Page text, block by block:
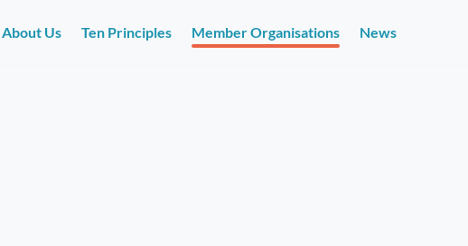
About Us Ten Principles Member Organisations News